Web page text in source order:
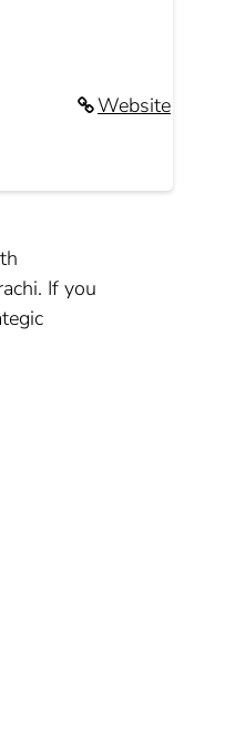
Website
If you